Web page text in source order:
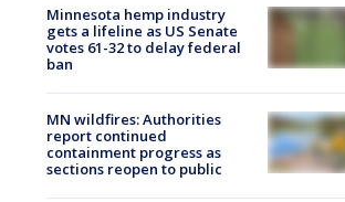
Minnesota hemp industry
gets a lifeline as US Senate
votes 61-32 to delay federal
ban
MN wildfires: Authorities
report continued
containment progress as
sections reopen to public